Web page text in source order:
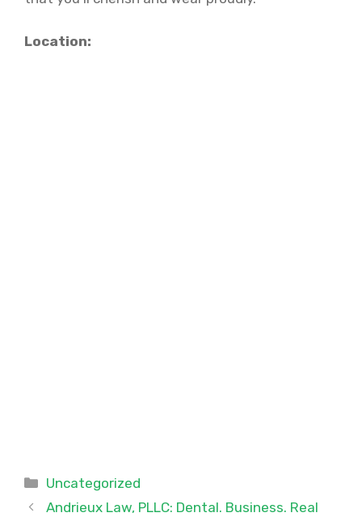
Location:
Categories
Uncategorized
Andrieux Law, PLLC: Dental. Business. Real